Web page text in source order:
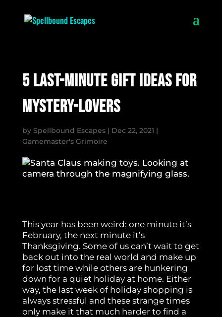
5 Last-Minute Gift Ideas for
Mystery-Lovers
by Spellbound Escapes| Dec 22, 2021 |
Gamemaster's Grimoire
This year has been weird: one minute it’s
February, the next minute it’s
Thanksgiving. Some of us can’t wait to get
back out into the real world and make up
for lost time while others are hunkering
down for a quiet holiday at home. Either
way, the last week of holiday shopping is
always stressful and these strange times
only make it that much harder to find a